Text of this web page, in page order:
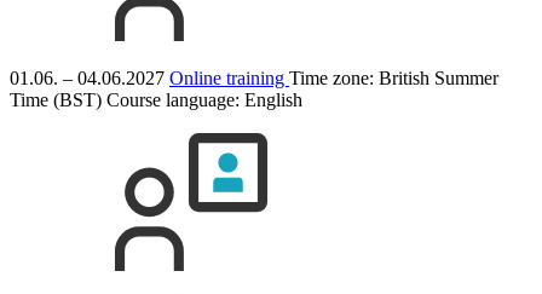
01.06. – 04.06.2027 Online training Time zone: British Summer
Time (BST) Course language: English